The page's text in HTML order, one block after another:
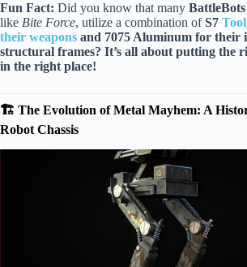
Fun Fact: Did you know that many BattleBots
like Bite Force, utilize a combination ofS7
their weapons and 7075 Aluminum for their
structural frames? It’s all about putting the
in the right place!
🏗️ The Evolution of Metal Mayhem: A
Robot Chassis